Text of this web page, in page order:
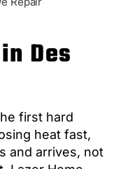
Des
first hard
heat fast,
and arrives, not